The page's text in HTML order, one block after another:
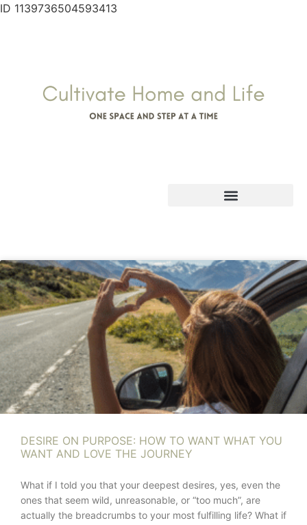
ID 1139736504593413
DESIRE ON PURPOSE: HOW TO WANT WHAT YOU
WANT AND LOVE THE JOURNEY
What if I told you that your deepest desires, yes, even the
ones that seem wild, unreasonable, or “too much”, are
actually the breadcrumbs to your most fulfilling life? What if